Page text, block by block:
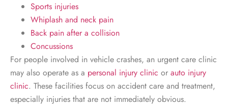
Sports injuries
Whiplash and neck pain
Back pain after a collision
Concussions
For people involved in vehicle crashes, an urgent care clinic
may also operate as a personal injury clinic or auto injury
clinic. These facilities focus on accident care and treatment,
especially injuries that are not immediately obvious.